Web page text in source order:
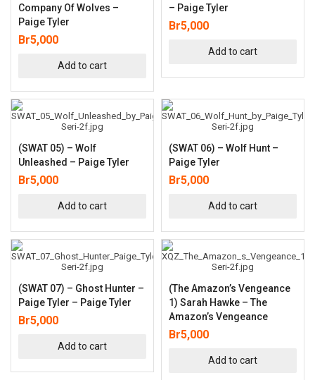
Company Of Wolves –
Paige Tyler
Br5,000
Add to cart
– Paige Tyler
Br5,000
Add to cart
(SWAT 05) – Wolf
Unleashed – Paige Tyler
Br5,000
Add to cart
(SWAT 06) – Wolf Hunt –
Paige Tyler
Br5,000
Add to cart
(SWAT 07) – Ghost Hunter –
Paige Tyler – Paige Tyler
Br5,000
Add to cart
(The Amazon’s Vengeance
1) Sarah Hawke – The
Amazon’s Vengeance
Br5,000
Add to cart